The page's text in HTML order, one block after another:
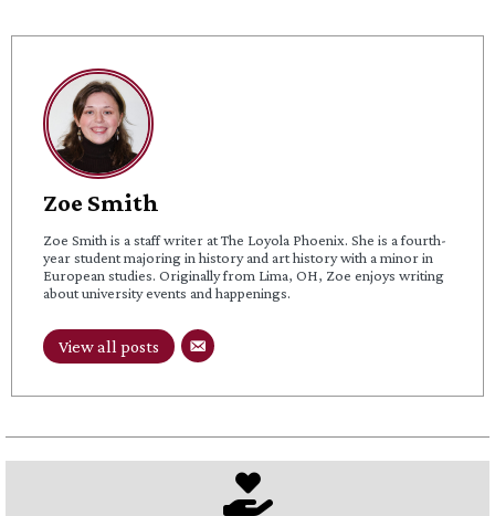
Zoe Smith
Zoe Smith is a staff writer at The Loyola Phoenix. She is a fourth-
year student majoring in history and art history with a minor in
European studies. Originally from Lima, OH, Zoe enjoys writing
about university events and happenings.
View all posts